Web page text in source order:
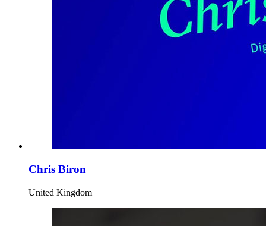
Chris Biron
United Kingdom